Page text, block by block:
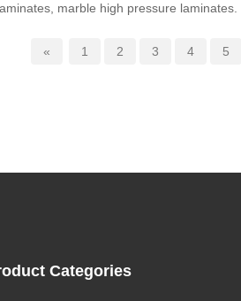
marble high pressure laminates.
« 1 2 3 4 5
Categories